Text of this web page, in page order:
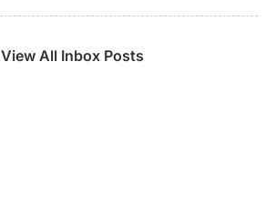
View All Inbox Posts